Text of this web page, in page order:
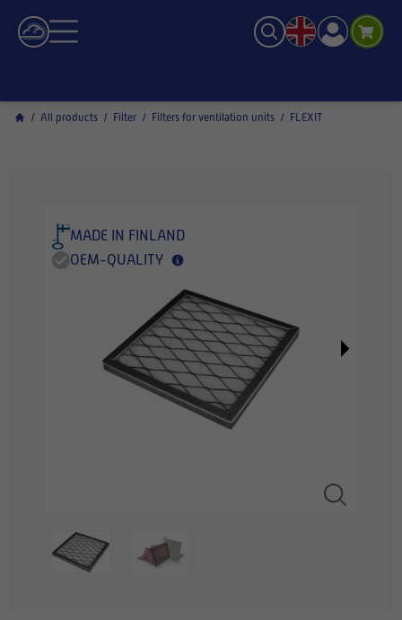
/ All products / Filter / Filters for ventilation units / FLEXIT
MADE IN FINLAND
OEM-QUALITY